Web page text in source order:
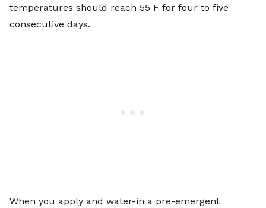
temperatures should reach 55 F for four to five
consecutive days.
When you apply and water-in a pre-emergent